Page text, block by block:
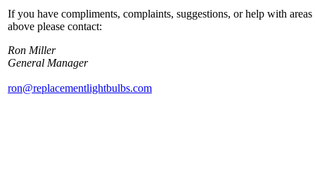
If you have compliments, complaints, suggestions, or help with
above please contact:
Ron Miller
General Manager
ron@replacementlightbulbs.com